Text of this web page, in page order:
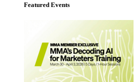
Featured Events